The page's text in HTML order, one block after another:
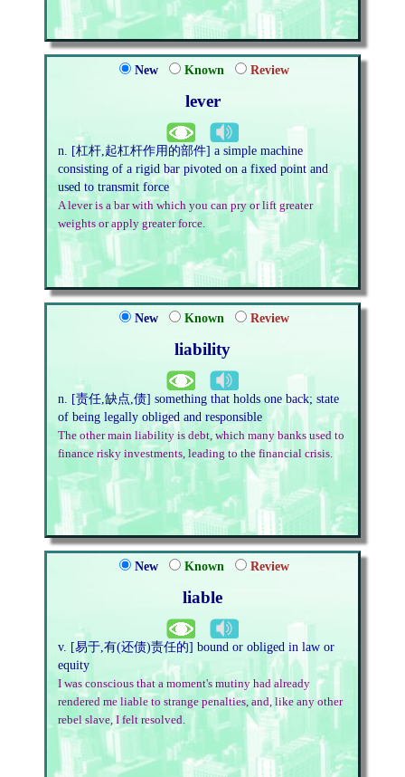
New Known Review
lever
n. [杠杆,起杠杆作用的部件] a simple machine
consisting of a rigid bar pivoted on a fixed point and
used to transmit force
A lever is a bar with which you can pry or lift greater
weights or apply greater force.
New Known Review
liability
n. [责任,缺点,债] something that holds one back; state
of being legally obliged and responsible
The other main liability is debt, which many banks used to
finance risky investments, leading to the financial crisis.
New Known Review
liable
v. [易于,有(还债)责任的] bound or obliged in law or
equity
I was conscious that a moment's mutiny had already
rendered me liable to strange penalties, and, like any other
rebel slave, I felt resolved.